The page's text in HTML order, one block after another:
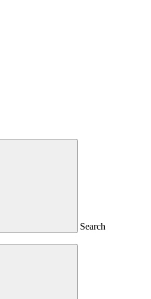
Search